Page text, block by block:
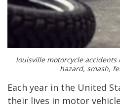
louisville motorcycle accidents
hazard, smash,
Each year in the United
their lives in motor